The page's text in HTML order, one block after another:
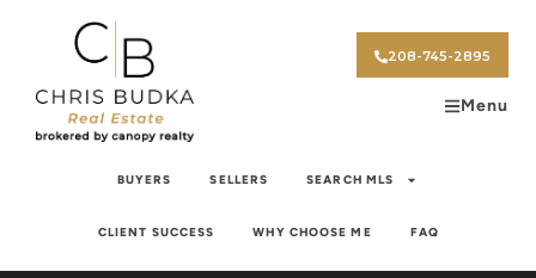
208-745-2895
Menu
BUYERS SELLERS SEARCH MLS
CLIENT SUCCESS WHY CHOOSE ME FAQ